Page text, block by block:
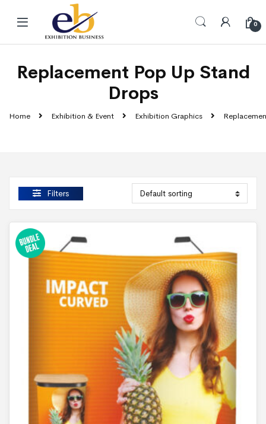
0
Replacement Pop Up Stand
Drops
Home Exhibition & Event Exhibition Graphics
Filters